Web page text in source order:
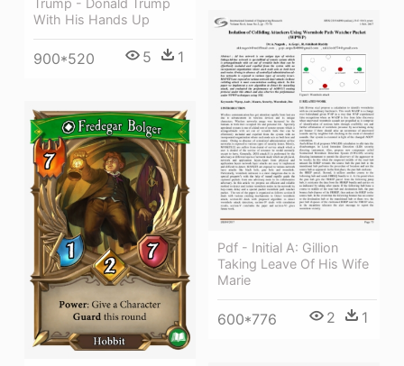
With His Hands Up
900*520 5 1
Pdf - Initial A: Gillion
Taking Leave Of His Wife
Marie
600*776 2 1